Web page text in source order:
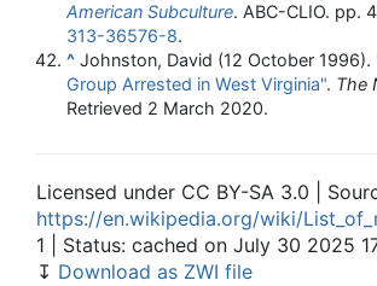
American Subculture. ABC-CLIO. pp.
313-36576-8.
^ Johnston, David (12 October 1996).
Group Arrested in West Virginia". The
Retrieved 2 March 2020.
Licensed under CC BY-SA 3.0 |
https://en.wikipedia.org/wiki/
1 | Status: cached on July 30 2025
↧ Download as ZWI file